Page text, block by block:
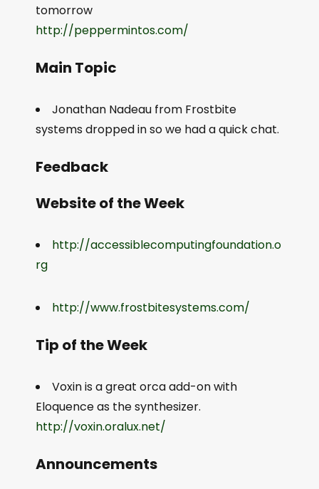
tomorrow
http://peppermintos.com/
Main Topic
Jonathan Nadeau from Frostbite
systems dropped in so we had a quick chat.
Feedback
Website of the Week
http://accessiblecomputingfoundation.o
rg
http://www.frostbitesystems.com/
Tip of the Week
Voxin is a great orca add-on with
Eloquence as the synthesizer.
http://voxin.oralux.net/
Announcements